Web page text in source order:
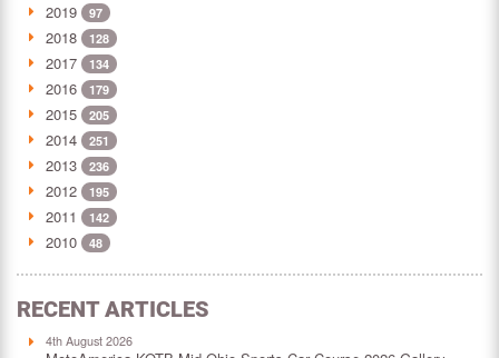
2019 97
2018 128
2017 134
2016 179
2015 205
2014 251
2013 236
2012 195
2011 142
2010 48
RECENT ARTICLES
4th August 2026